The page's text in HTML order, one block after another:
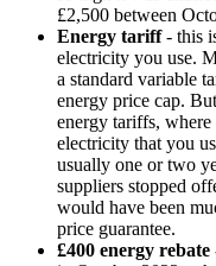
£2,500 between
Energy tariff- this
electricity you use.
a standard variable
energy price cap.
energy tariffs,
electricity that you
usually one or two
suppliers stopped
would have been
price guarantee.
£400 energy rebate